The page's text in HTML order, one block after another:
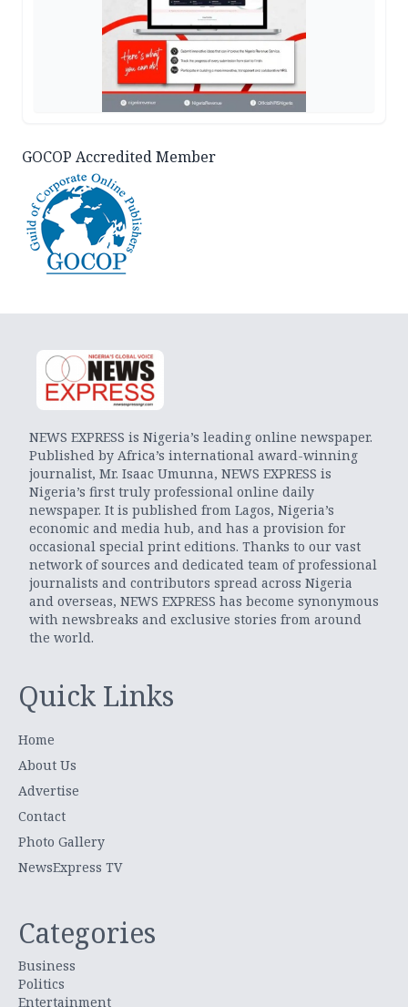
GOCOP Accredited Member
NEWS EXPRESS is Nigeria’s leading online newspaper.
Published by Africa’s international award-winning
journalist, Mr. Isaac Umunna, NEWS EXPRESS is
Nigeria’s first truly professional online daily
newspaper. It is published from Lagos, Nigeria’s
economic and media hub, and has a provision for
occasional special print editions. Thanks to our vast
network of sources and dedicated team of professional
journalists and contributors spread across Nigeria
and overseas, NEWS EXPRESS has become synonymous
with newsbreaks and exclusive stories from around
the world.
Quick Links
Home
About Us
Advertise
Contact
Photo Gallery
NewsExpress TV
Categories
Business
Politics
Entertainment